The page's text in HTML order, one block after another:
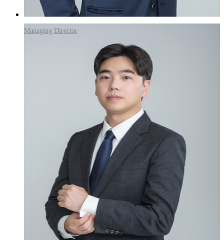
Managing Director